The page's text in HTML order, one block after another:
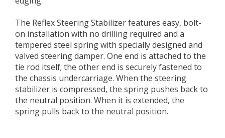
The Reflex Steering Stabilizer features easy, bolt-
on installation with no drilling required and a
tempered steel spring with specially designed and
valved steering damper. One end is attached to the
tie rod itself; the other end is securely fastened to
the chassis undercarriage. When the steering
stabilizer is compressed, the spring pushes back to
the neutral position. When it is extended, the
spring pulls back to the neutral position.